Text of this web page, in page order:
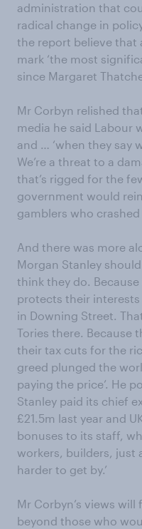
administration that
radical change in
the report believe that
mark ‘the most
since Margaret
Mr Corbyn relished
media he said Labour
and … ‘when they say
We’re a threat to a
that’s rigged for the
government would
gamblers who
And there was more
Morgan Stanley
think they do.
protects their interests
in Downing Street.
Tories there. Because
their tax cuts for the
greed plunged the
paying the price’. He
Stanley paid its chief
£21.5m last year and
bonuses to its staff,
workers, builders, just
harder to get by.’
Mr Corbyn’s views
beyond those who